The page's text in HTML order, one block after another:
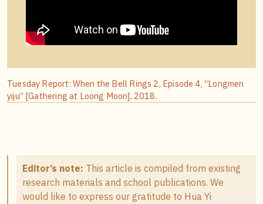
Tuesday Report: When the Bell Rings 2, Episode 4, “Longmen
yiju” [Gathering at Loong Moon], 2018.
Editor’s note: This article is compiled from existing
research materials and school publications. We
would like to express our gratitude to Hua Yi